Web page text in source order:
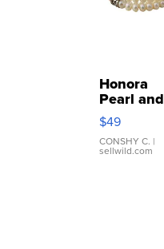
Honora
Pearl and
Pink
Leather
Bracelet
Adjustable
$49
CONSHY C. |
sellwild.com